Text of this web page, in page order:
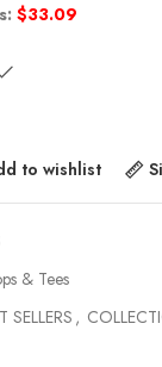
$33.09
to wishlist
& Tees
SELLERS,